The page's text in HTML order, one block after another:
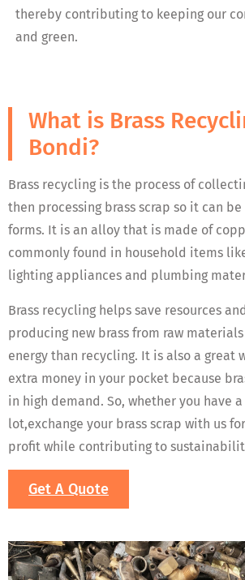
thereby contributing to keeping our
and green.
What is Brass
Bondi?
Brass recycling is the process of
then processing brass scrap so it can
forms. It is an alloy that is made of
commonly found in household items
lighting appliances and plumbing
Brass recycling helps save resources
producing new brass from raw
energy than recycling. It is also a great
extra money in your pocket because
in high demand. So, whether you have
lot,exchange your brass scrap with us
profit while contributing to
Get A Quote